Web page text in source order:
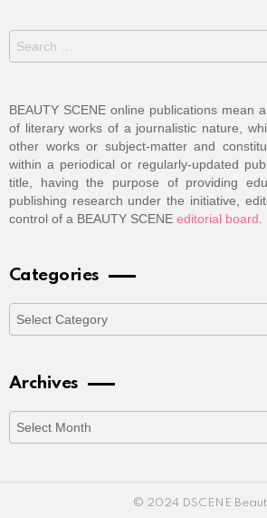
Search
for:
BEAUTY SCENE online publications mean
of literary works of a journalistic nature,
other works or subject-matter and
within a periodical or regularly-updated
title, having the purpose of providing
publishing research under the initiative,
control of a BEAUTY SCENE editorial board
Categories
Categories
Archives
Archives
© 2024 DSCENE